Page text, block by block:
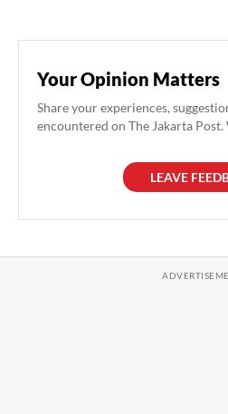
Your Opinion Matters
Share your experiences,
encountered on The Jakarta
LEAVE